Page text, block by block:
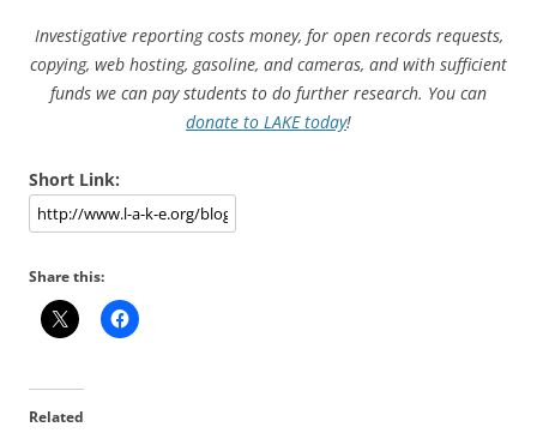
Investigative reporting costs money, for open records requests,
copying, web hosting, gasoline, and cameras, and with sufficient
funds we can pay students to do further research. You can
donate to LAKE today!
Short Link:
Share this:
Related